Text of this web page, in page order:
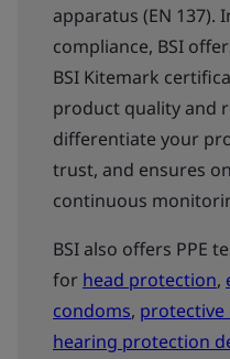
apparatus (EN
compliance, BSI
BSI Kitemark
product quality and
differentiate your
trust, and ensures
continuous
BSI also offers PPE
for head protection,
condoms, protective
hearing protection